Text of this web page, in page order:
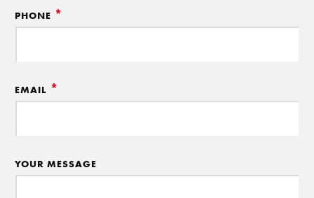
PHONE *
EMAIL *
YOUR MESSAGE